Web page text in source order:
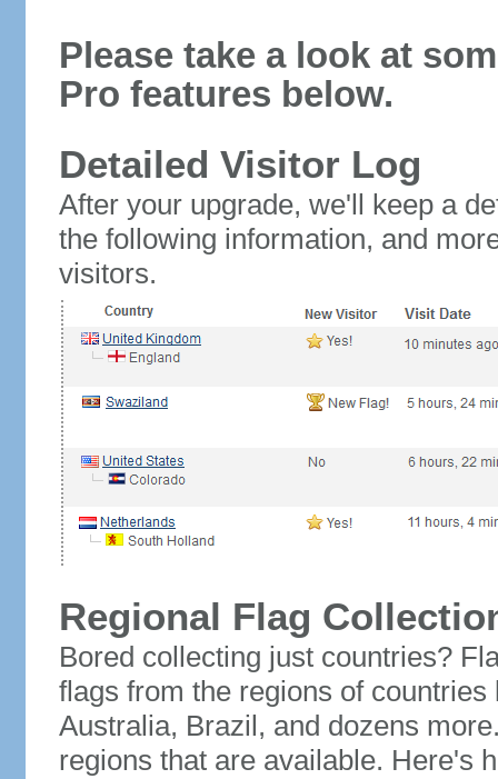
Please take a look at
Pro features below.
Detailed Visitor Log
After your upgrade, we'll keep a
the following information, and
visitors.
Regional Flag
Bored collecting just countries?
flags from the regions of
Australia, Brazil, and dozens
regions that are available. Here's